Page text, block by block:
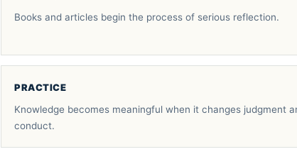
Books and articles begin the process of serious reflection.
PRACTICE
Knowledge becomes meaningful when it changes judgment
conduct.